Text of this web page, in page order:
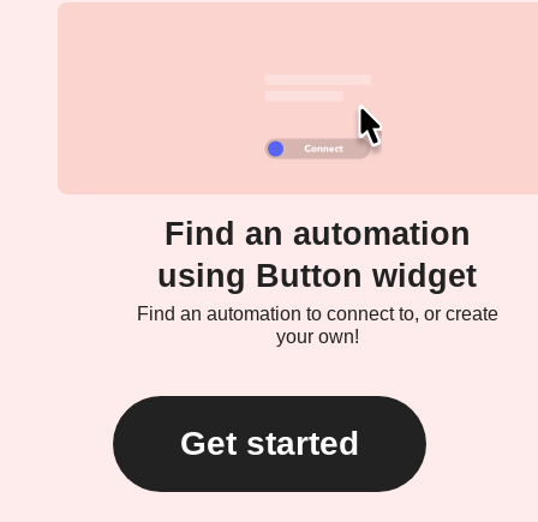
Find an automation
using Button widget
Find an automation to connect to, or create
your own!
Get started